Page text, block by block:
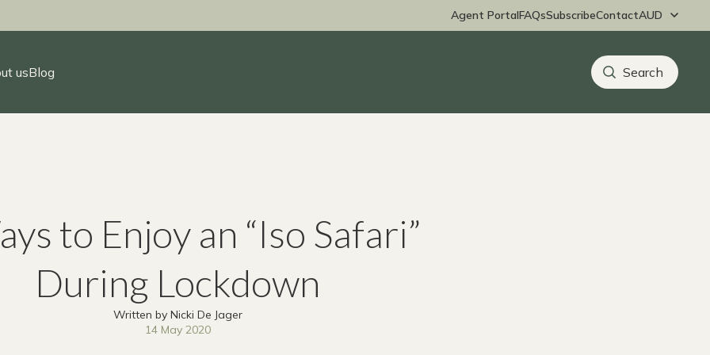
Agent PortalFAQsSubscribeContact
usBlog
to Enjoy an “Iso Safari”
During Lockdown
Written by Nicki De Jager
14 May 2020